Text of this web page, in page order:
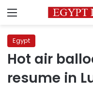
Menu
Egypt
Hot air
resume in